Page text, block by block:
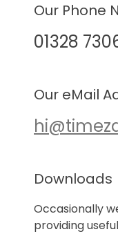
Our Phone
01328
Our eMail
Downloads
Occasionally
providing